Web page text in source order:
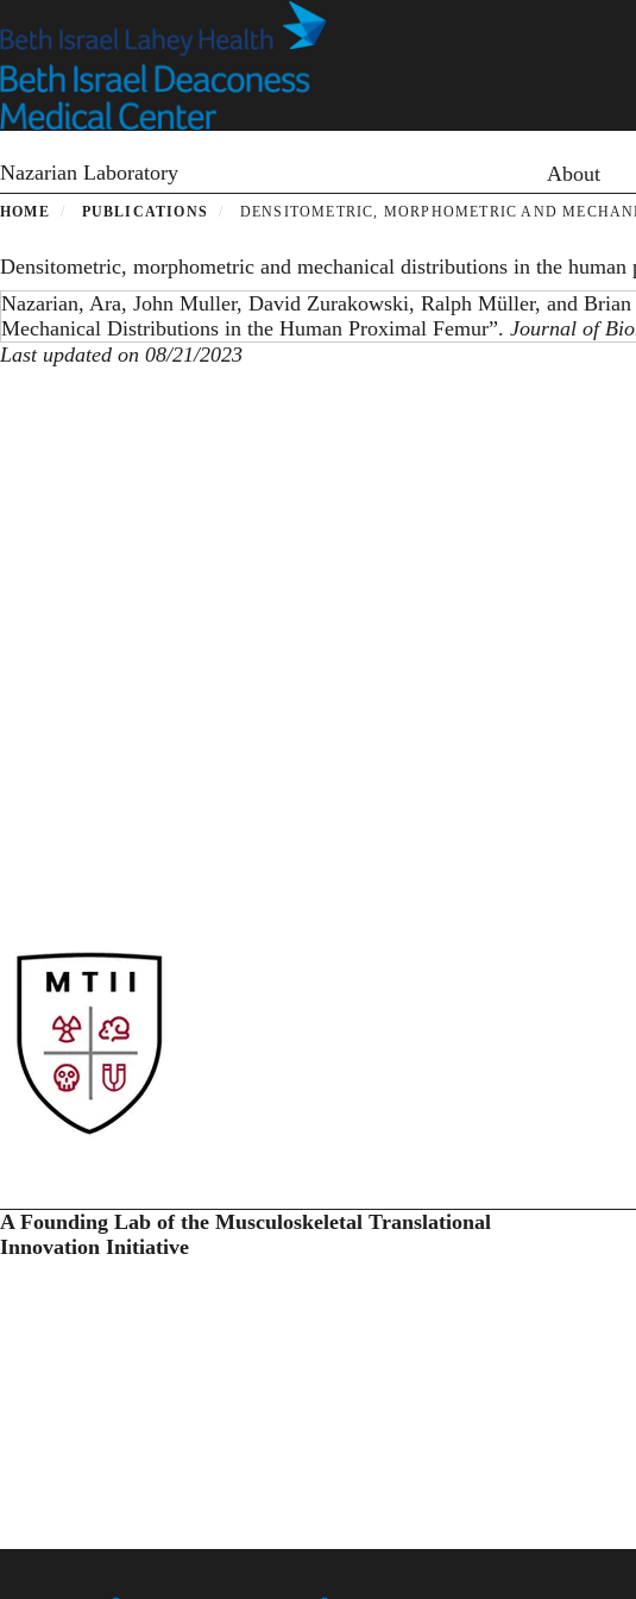
to
main
content
Nazarian Laboratory
About
HOME PUBLICATIONS DENSITOMETRIC, MORPHOMETRIC AND
Densitometric, morphometric and mechanical distributions in the
Nazarian, Ara, John Muller, David Zurakowski, Ralph Müller, and
Mechanical Distributions in the Human Proximal Femur”. Journal of
Last updated on 08/21/2023
A Founding Lab of the Musculoskeletal Translational
Innovation Initiative